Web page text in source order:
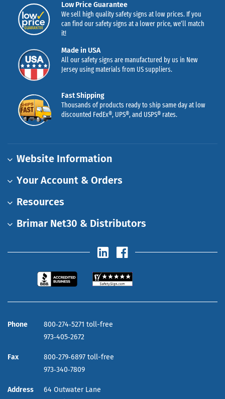
Low Price Guarantee
We sell high quality safety signs at low prices. If you
can find our safety signs at a lower price, we’ll match
it!
Made in USA
All our safety signs are manufactured by us in New
Jersey using materials from US suppliers.
Fast Shipping
Thousands of products ready to ship same day at low
discounted FedEx®, UPS®, and USPS® rates.
Website Information
Your Account & Orders
Resources
Brimar Net30 & Distributors
Phone
800‑274‑5271 toll-free
973‑405‑2672
Fax
800‑279‑6897 toll-free
973‑340‑7809
Address
64 Outwater Lane